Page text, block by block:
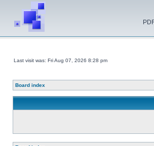
Last visit was: Fri Aug 07, 2026 8:28 pm
Board index